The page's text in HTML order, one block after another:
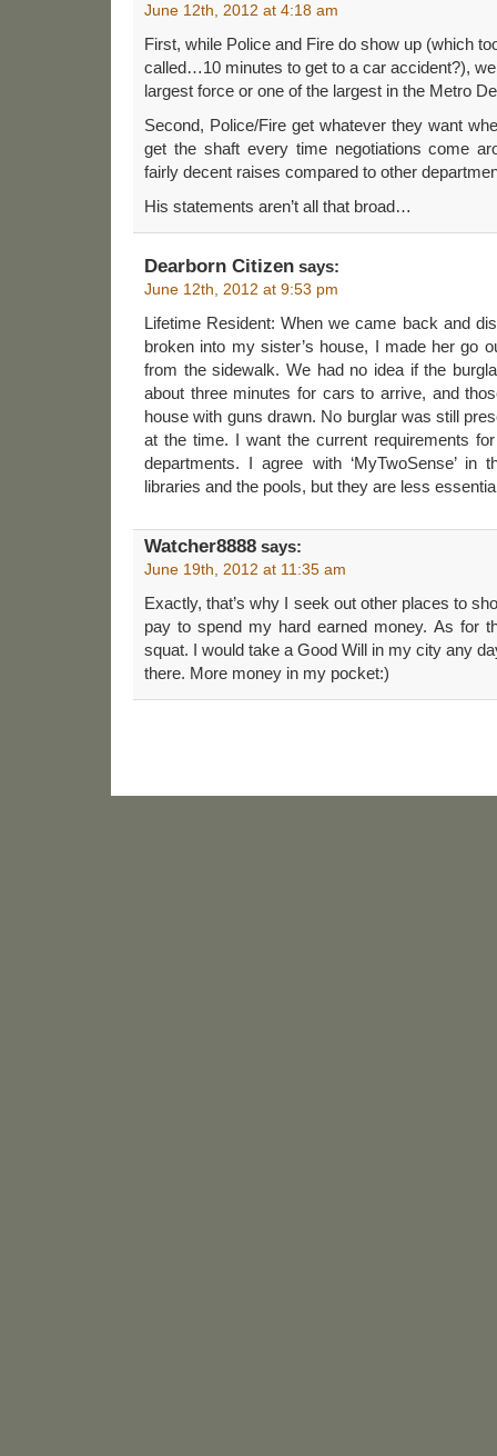
June 12th, 2012 at 4:18 am
First, while Police and Fire do show up (which
called…10 minutes to get to a car accident?),
largest force or one of the largest in the Metro
Second, Police/Fire get whatever they want
get the shaft every time negotiations come
fairly decent raises compared to other
His statements aren’t all that broad…
Dearborn Citizen says:
June 12th, 2012 at 9:53 pm
Lifetime Resident: When we came back and
broken into my sister’s house, I made her go
from the sidewalk. We had no idea if the
about three minutes for cars to arrive, and
house with guns drawn. No burglar was still
at the time. I want the current requirements
departments. I agree with ‘MyTwoSense’ in
libraries and the pools, but they are less
Watcher8888 says:
June 19th, 2012 at 11:35 am
Exactly, that’s why I seek out other places to
pay to spend my hard earned money. As for
squat. I would take a Good Will in my city any
there. More money in my pocket:)